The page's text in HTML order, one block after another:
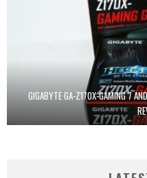
GIGABYTE GA-Z170X-GAMING 7